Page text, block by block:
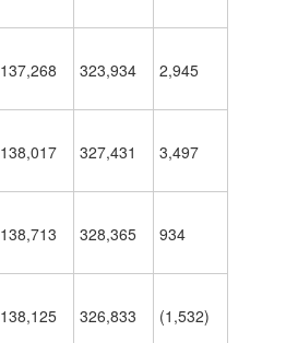
137,268 323,934 2,945
138,017 327,431 3,497
138,713 328,365 934
138,125 326,833 (1,532)